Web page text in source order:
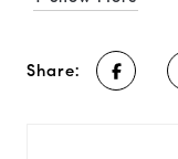
Share: